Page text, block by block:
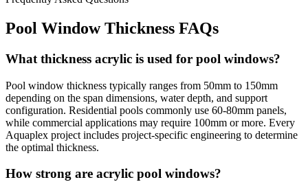
Pool Window Thickness FAQs
What thickness acrylic is used for pool windows?
Pool window thickness typically ranges from 50mm to 150mm
depending on the span dimensions, water depth, and support
configuration. Residential pools commonly use 60-80mm panels,
while commercial applications may require 100mm or more. Every
Aquaplex project includes project-specific engineering to determine
the optimal thickness.
How strong are acrylic pool windows?